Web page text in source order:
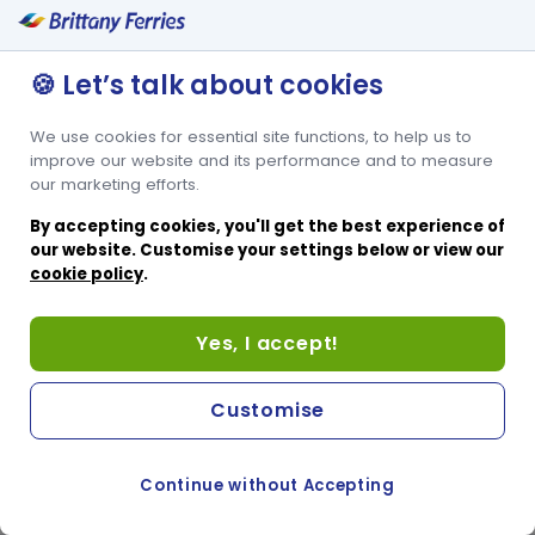
🍪 Let’s talk about cookies
We use cookies for essential site functions, to help us to
improve our website and its performance and to measure
our marketing efforts.
By accepting cookies, you'll get the best experience of
our website. Customise your settings below or view our
cookie policy.
Yes, I accept!
Continue without Accepting
Customise